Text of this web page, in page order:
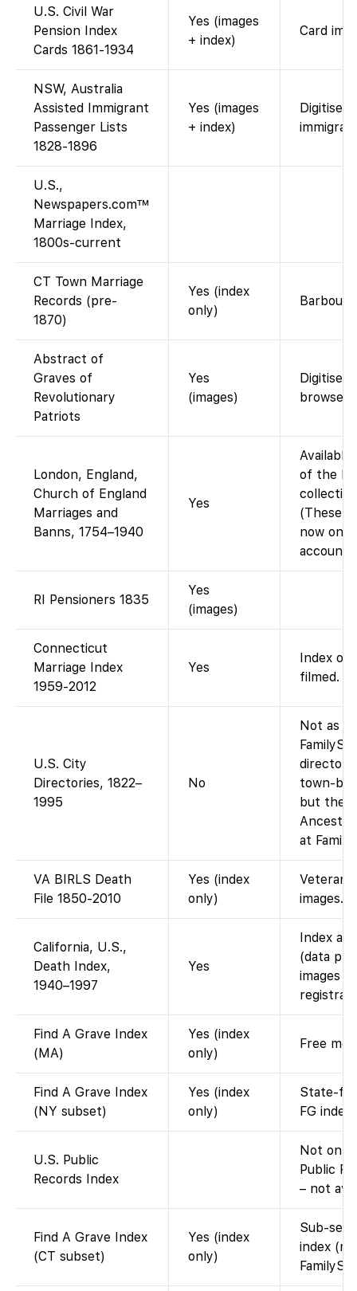
U.S. Civil War
Pension Index
Cards 1861-1934
Yes (images
+ index)
Card
NSW, Australia
Assisted Immigrant
Passenger Lists
1828-1896
Yes (images
+ index)
Digitised
U.S.,
Newspapers.com™
Marriage Index,
1800s-current
CT Town Marriage
Records (pre-
1870)
Yes (index
only)
Barbour
Abstract of
Graves of
Revolutionary
Patriots
Yes
(images)
Digitised
browse
London, England,
Church of England
Marriages and
Banns, 1754–1940
Yes
Available
of the
(These
now on
account.)
RI Pensioners 1835
Yes
(images)
Connecticut
Marriage Index
1959-2012
Yes
Index
filmed.
U.S. City
Directories, 1822–
1995
No
Not as a
directory
town-
but the
at
VA BIRLS Death
File 1850-2010
Yes (index
only)
images.
California, U.S.,
Death Index,
1940–1997
Yes
Index
(data
images
Find A Grave Index
(MA)
Yes (index
only)
Free
Find A Grave Index
(NY subset)
Yes (index
only)
State-
FG
U.S. Public
Records Index
Not on
Public
– not
Find A Grave Index
(CT subset)
Yes (index
only)
Sub-set
index